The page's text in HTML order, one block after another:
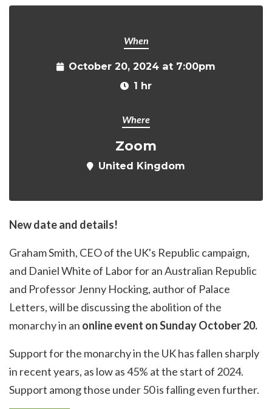
When
October 20, 2024 at 7:00pm
1 hr
Where
Zoom
United Kingdom
New date and details!
Graham Smith, CEO of the UK's Republic campaign,
and Daniel White of Labor for an Australian Republic
and Professor Jenny Hocking, author of Palace
Letters, will be discussing the abolition of the
monarchy in an online event on Sunday October 20.
Support for the monarchy in the UK has fallen sharply
in recent years, as low as 45% at the start of 2024.
Support among those under 50 is falling even further.